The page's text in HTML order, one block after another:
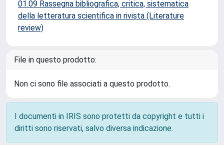
01.09 Rassegna bibliografica, critica, sistematica
della letteratura scientifica in rivista (Literature
review)
File in questo prodotto:
Non ci sono file associati a questo prodotto.
I documenti in IRIS sono protetti da copyright e tutti i
diritti sono riservati, salvo diversa indicazione.